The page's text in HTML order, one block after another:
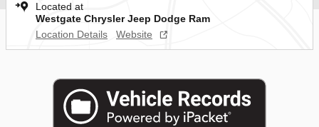
Located at
Westgate Chrysler Jeep Dodge Ram
Location Details
Website